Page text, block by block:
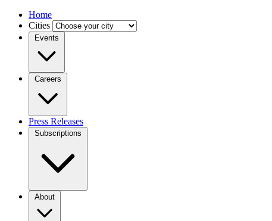
Home
Cities
Events
Careers
Press Releases
Subscriptions
About